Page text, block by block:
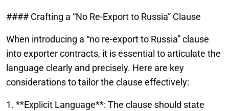
#### Crafting a “No Re-Export to Russia” Clause
When introducing a “no re-export to Russia” clause
into exporter contracts, it is essential to articulate the
language clearly and precisely. Here are key
considerations to tailor the clause effectively:
1. **Explicit Language**: The clause should state